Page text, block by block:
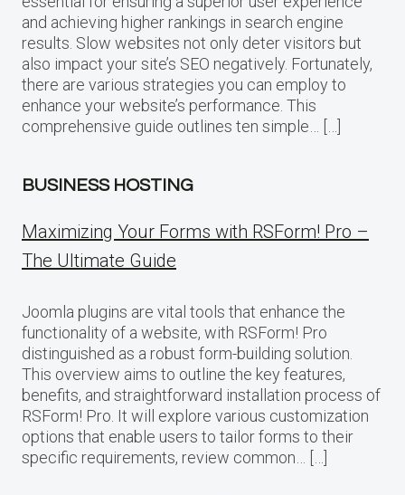
and achieving higher rankings in search engine
results. Slow websites not only deter visitors but
also impact your site’s SEO negatively. Fortunately,
there are various strategies you can employ to
enhance your website’s performance. This
comprehensive guide outlines ten simple… […]
BUSINESS HOSTING
Maximizing Your Forms with RSForm! Pro –
The Ultimate Guide
Joomla plugins are vital tools that enhance the
functionality of a website, with RSForm! Pro
distinguished as a robust form-building solution.
This overview aims to outline the key features,
benefits, and straightforward installation process of
RSForm! Pro. It will explore various customization
options that enable users to tailor forms to their
specific requirements, review common… […]